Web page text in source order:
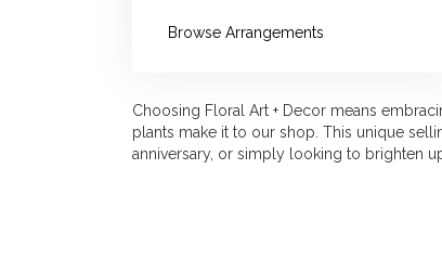
Browse Arrangements
Choosing Floral Art + Decor means
plants make it to our shop. This unique
anniversary, or simply looking to brighten